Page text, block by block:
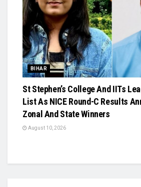
BIHAR
St Stephen’s College And IITs
List As NICE Round-C Results
Zonal And State Winners
August 10, 2026